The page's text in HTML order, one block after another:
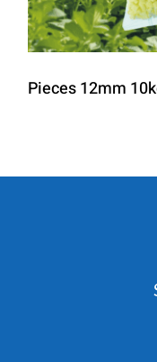
Pieces 12mm